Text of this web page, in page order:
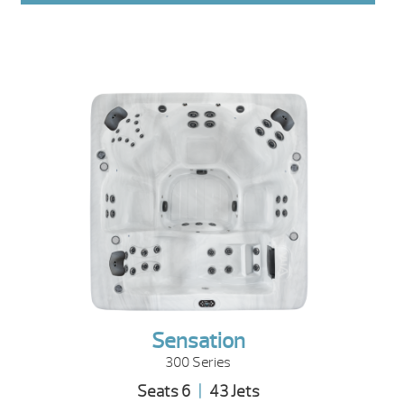
Sensation
300 Series
Seats 6 43 Jets